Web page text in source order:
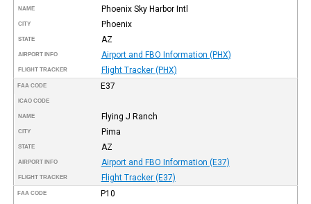
NAME Phoenix Sky Harbor Intl
CITY Phoenix
STATE AZ
AIRPORT INFO Airport and FBO Information (PHX)
FLIGHT TRACKER Flight Tracker (PHX)
FAA CODE E37
ICAO CODE
NAME Flying J Ranch
CITY Pima
STATE AZ
AIRPORT INFO Airport and FBO Information (E37)
FLIGHT TRACKER Flight Tracker (E37)
FAA CODE P10